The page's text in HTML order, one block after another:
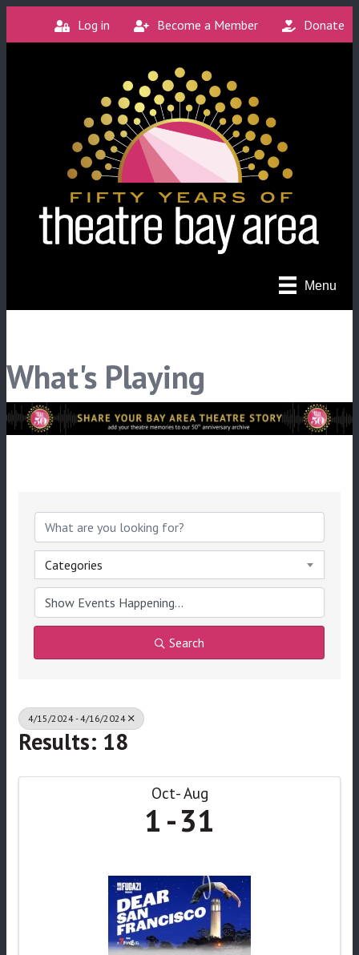
Log in Become a Member Donate
Menu
What's Playing
Categories
Search
4/15/2024 - 4/16/2024
Results: 18
Oct Aug
1 31